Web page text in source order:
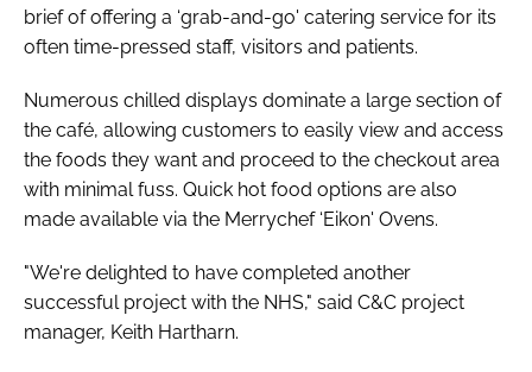
brief of offering a ‘grab-and-go' catering service for its
often time-pressed staff, visitors and patients.
Numerous chilled displays dominate a large section of
the café, allowing customers to easily view and access
the foods they want and proceed to the checkout area
with minimal fuss. Quick hot food options are also
made available via the Merrychef ‘Eikon' Ovens.
"We're delighted to have completed another
successful project with the NHS," said C&C project
manager, Keith Hartharn.